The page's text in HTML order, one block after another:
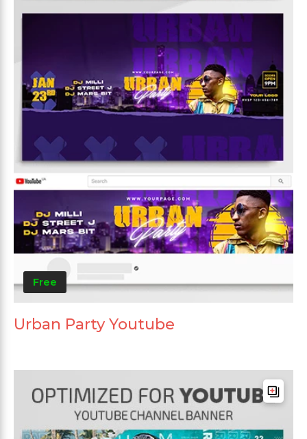
Free
Urban Party Youtube